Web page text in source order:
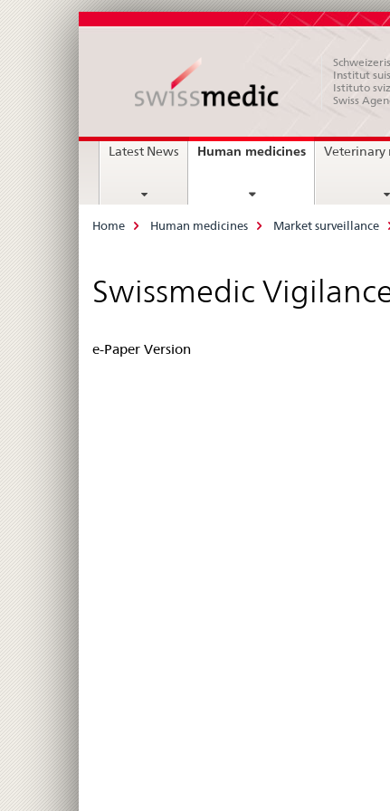
Institut
Istituto
Swiss
MainLatest News Human medicinescurrent
Veterinary
Breadcrumb
Home Human medicines Market surveillance
Swissmedic
e-Paper Version